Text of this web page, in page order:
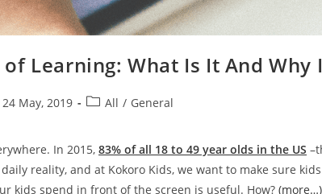
Learning: What Is It And Why
24 May, 2019 All / General
In 2015, 83% of all 18 to 49 year olds in the US
reality, and at Kokoro Kids, we want to make sure
kids spend in front of the screen is useful. How? (more…)